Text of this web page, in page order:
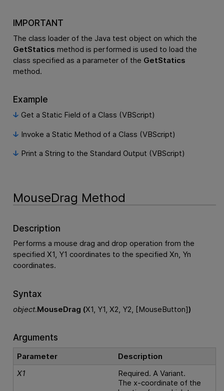
IMPORTANT
The class loader of the Java test object on which the
GetStatics method is performed is used to load the
class specified as a parameter of the GetStatics
method.
Example
Get a Static Field of a Class (VBScript)
Invoke a Static Method of a Class (VBScript)
Print a String to the Standard Output (VBScript)
MouseDrag Method
Description
Performs a mouse drag and drop operation from the
specified X1, Y1 coordinates to the specified Xn, Yn
coordinates.
Syntax
object.MouseDrag (X1, Y1, X2, Y2, [MouseButton])
Arguments
Parameter
Description
X1
Required. A Variant.
The x-coordinate of the